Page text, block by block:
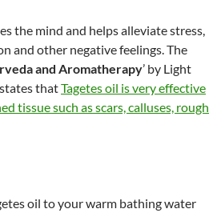
the mind and helps alleviate stress,
and other negative feelings. The
and Aromatherapy’ by Light
thatTagetes oil is very effective
tissue such as scars, calluses, rough
oil to your warm bathing water